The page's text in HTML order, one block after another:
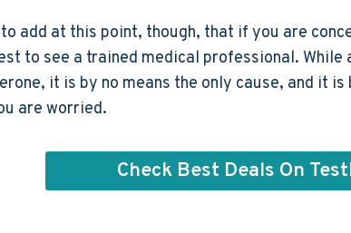
add at this point, though, that if you are
to see a trained medical professional.
it is by no means the only cause, and it
are worried.
Check Best Deals On